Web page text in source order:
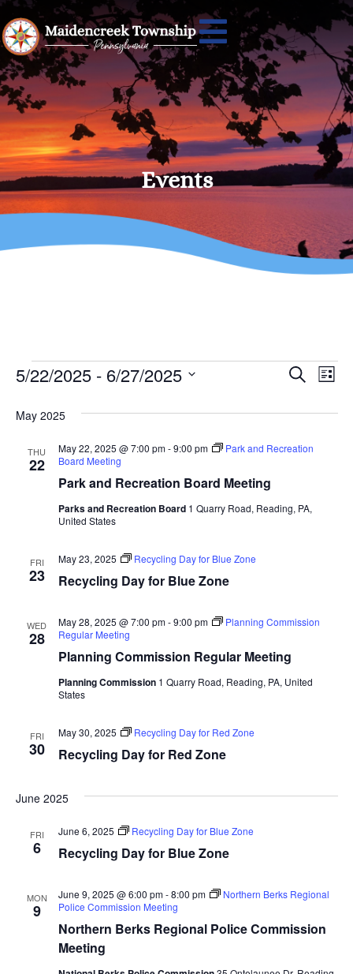
Events
and
SEARCH
LIST
5/22/2025 - 6/27/2025
date.
May 2025
THU
22
Park and Recreation Board Meeting
May 22, 2025 @ 7:00 pm-9:00 pm
Park and Recreation
Board Meeting
Parks and Recreation Board 1 Quarry Road, Reading, PA,
United States
FRI
23 Recycling Day for Blue Zone
May 23, 2025 Recycling Day for Blue Zone
WED
28
Planning Commission Regular Meeting
May 28, 2025 @ 7:00 pm-9:00 pm
Planning Commission
Regular Meeting
Planning Commission 1 Quarry Road, Reading, PA, United
States
FRI
30 Recycling Day for Red Zone
May 30, 2025 Recycling Day for Red Zone
June 2025
FRI
6 Recycling Day for Blue Zone
June 6, 2025 Recycling Day for Blue Zone
MON
9
Northern Berks Regional Police Commission
Meeting
June 9, 2025 @ 6:00 pm-8:00 pm
Northern Berks Regional
Police Commission Meeting